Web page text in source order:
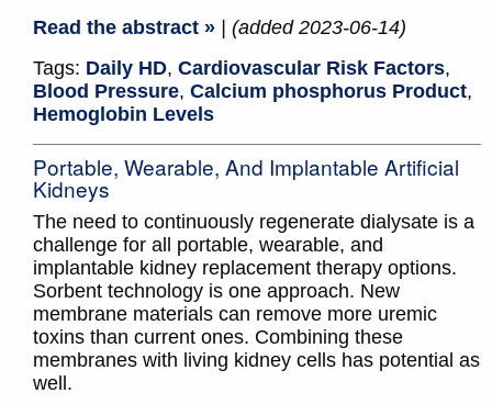
Read the abstract »
| (added 2023-06-14)
Tags: Daily HD, Cardiovascular Risk Factors,
Blood Pressure, Calcium phosphorus Product,
Hemoglobin Levels
Portable, Wearable, And Implantable Artificial
Kidneys
The need to continuously regenerate dialysate is a
challenge for all portable, wearable, and
implantable kidney replacement therapy options.
Sorbent technology is one approach. New
membrane materials can remove more uremic
toxins than current ones. Combining these
membranes with living kidney cells has potential as
well.